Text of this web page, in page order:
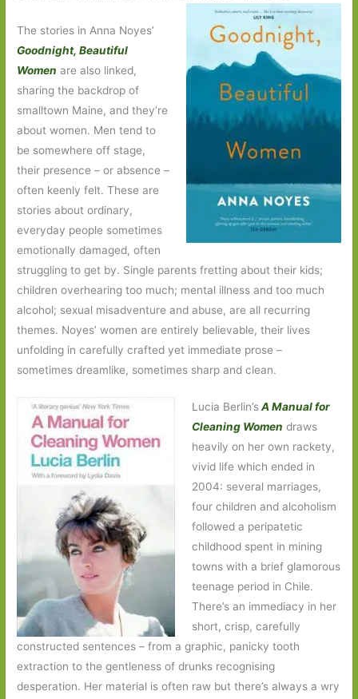
The stories in Anna Noyes’
Goodnight, Beautiful
Women are also linked,
sharing the backdrop of
smalltown Maine, and they’re
about women. Men tend to
be somewhere off stage,
their presence – or absence –
often keenly felt. These are
stories about ordinary,
everyday people sometimes
emotionally damaged, often
struggling to get by. Single parents fretting about their kids;
children overhearing too much; mental illness and too much
alcohol; sexual misadventure and abuse, are all recurring
themes. Noyes’ women are entirely believable, their lives
unfolding in carefully crafted yet immediate prose –
sometimes dreamlike, sometimes sharp and clean.
Lucia Berlin’sA Manual for
Cleaning Women draws
heavily on her own rackety,
vivid life which ended in
2004: several marriages,
four children and alcoholism
followed a peripatetic
childhood spent in mining
towns with a brief glamorous
teenage period in Chile.
There’s an immediacy in her
short, crisp, carefully
constructed sentences – from a graphic, panicky tooth
extraction to the gentleness of drunks recognising
desperation. Her material is often raw but there’s always a wry